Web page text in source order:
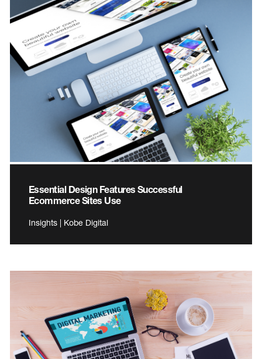
Essential Design Features Successful
Ecommerce Sites Use
Insights | Kobe Digital